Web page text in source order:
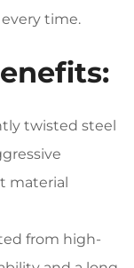
time.
twisted steel
material
from high-